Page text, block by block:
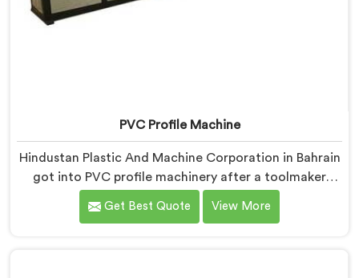
PVC Profile Machine
Hindustan Plastic And Machine Corporation in Bahrain
got into PVC profile machinery after a toolmaker
showed us how badly designed machines were
destroying expensive custom dies within months. If
Get Best Quote View More